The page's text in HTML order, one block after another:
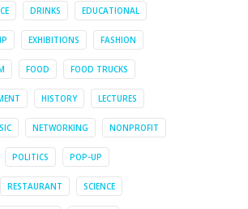
DRINKS EDUCATIONAL
EXHIBITIONS FASHION
FOOD FOOD TRUCKS
HISTORY LECTURES
NETWORKING NONPROFIT
POLITICS POP-UP
RESTAURANT SCIENCE